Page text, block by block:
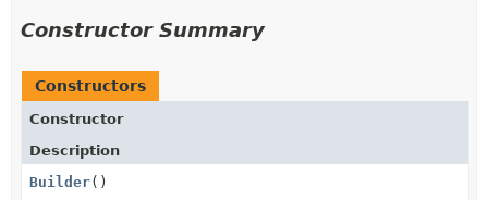
Constructor Summary
Constructors
Constructor
Description
Builder()